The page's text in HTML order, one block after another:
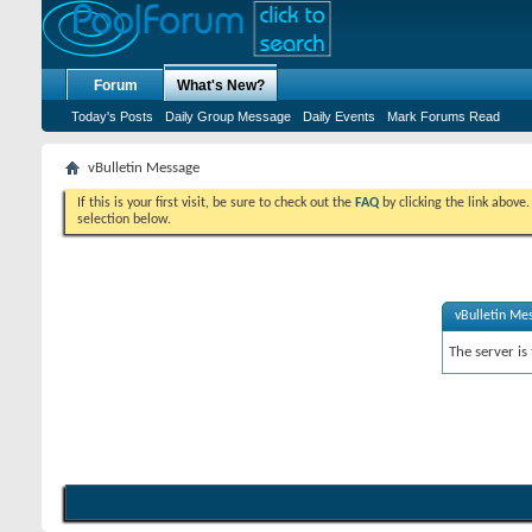
Forum What's New?
Today's Posts Daily Group Message Daily Events Mark Forums Read
vBulletin Message
If this is your first visit, be sure to check out the FAQ by clicking the link
selection below.
vBulletin
The server